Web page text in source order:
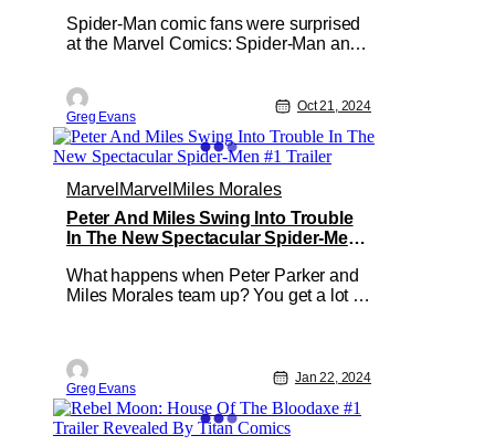
Spider-Man comic fans were surprised
at the Marvel Comics: Spider-Man and
Marvel Comics revealed that a new
AMAZING SPIDER-MAN “8 DEATHS
OF SPIDER-MAN” series. To celebrate
this upcoming series Marvel Comics
also released a trailer. This 10-part
saga created
Greg Evans
Oct 21, 2024
Marvel Marvel Miles Morales
Peter And Miles Swing Into Trouble
In The New Spectacular Spider-Men
What happens when Peter Parker and
Miles Morales team up? You get a lot of
series. Created by Greg Weisman and
Humberto Ramos, SPECTACULAR
SPIDER-MEN #1 will hit local comic
shops on March 6. But to add to the
excitement of this release
Greg Evans
Jan 22, 2024